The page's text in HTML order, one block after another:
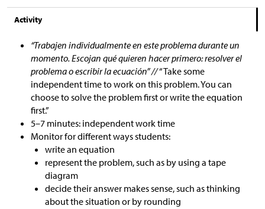
Activity
“Trabajen individualmente en este problema durante un
momento. Escojan qué quieren hacer primero: resolver el
problema o escribir la ecuación” //“Take some
independent time to work on this problem. You can
choose to solve the problem first or write the equation
first.”
5–7 minutes: independent work time
Monitor for different ways students:
write an equation
represent the problem, such as by using a tape
diagram
decide their answer makes sense, such as thinking
about the situation or by rounding